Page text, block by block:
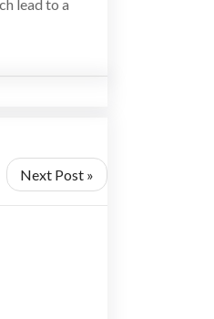
lead to a
Next Post »